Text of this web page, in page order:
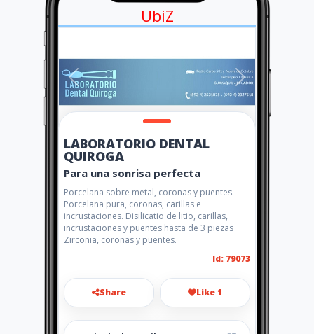
UbiZ
LABORATORIO DENTAL
QUIROGA
Para una sonrisa perfecta
Porcelana sobre metal, coronas y puentes.
Porcelana pura, coronas, carillas e
incrustaciones. Disilicatio de litio, carillas,
incrustaciones y puentes hasta de 3 piezas
Zirconia, coronas y puentes.
Id: 79073
Share Like 1